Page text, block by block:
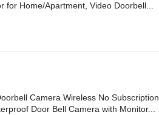
for Home/Apartment, Video Doorbell...
Camera Wireless No Subscription
Door Bell Camera with Monitor...